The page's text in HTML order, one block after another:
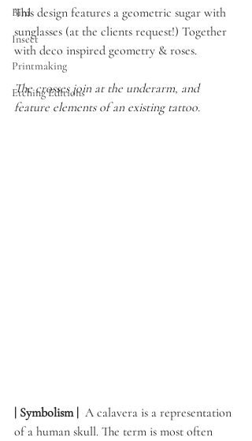
Bird
Insect
Printmaking
Etching Editions
This design features a geometric sugar with
sunglasses (at the clients request!) Together
with deco inspired geometry & roses.
The crosses join at the underarm, and
feature elements of an existing tattoo.
| Symbolism | A calavera is a representation
of a human skull. The term is most often